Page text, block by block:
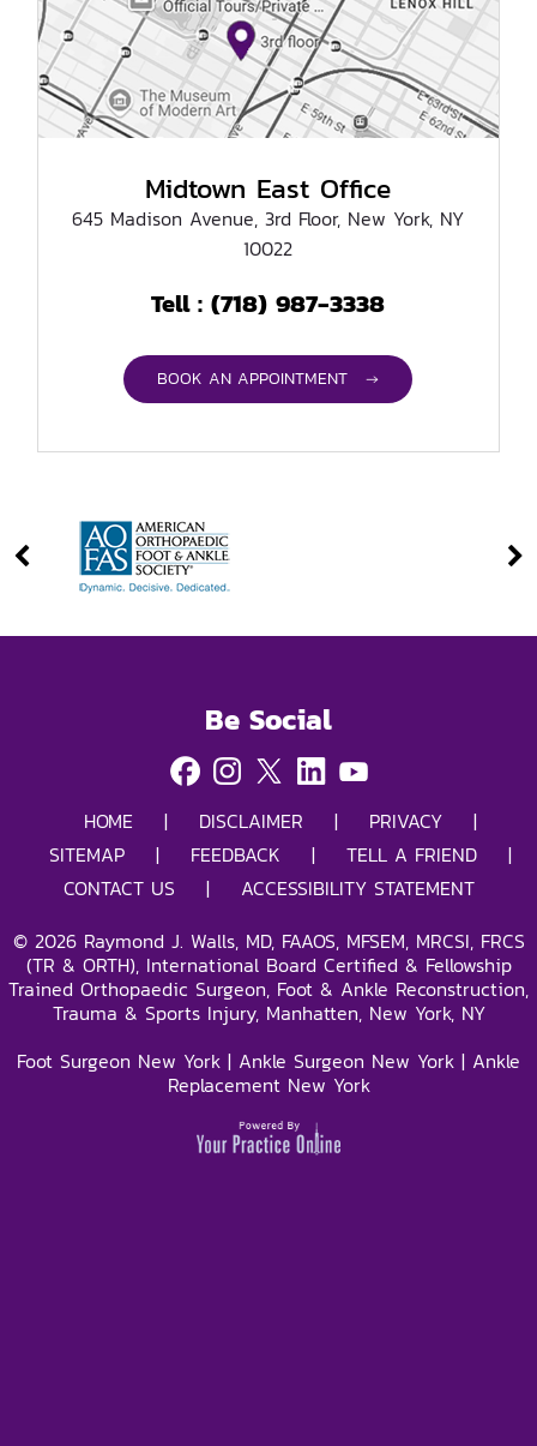
Midtown East Office
645 Madison Avenue, 3rd Floor, New York, NY
10022
Tell :(718) 987-3338
BOOK AN APPOINTMENT →
Be Social
HOME | DISCLAIMER | PRIVACY
|
SITEMAP
| FEEDBACK | TELL A FRIEND
|
CONTACT US
|
ACCESSIBILITY STATEMENT
© 2026 Raymond J. Walls, MD, FAAOS, MFSEM, MRCSI, FRCS
(TR & ORTH), International Board Certified & Fellowship
Trained Orthopaedic Surgeon, Foot & Ankle Reconstruction,
Trauma & Sports Injury, Manhatten, New York, NY
Foot Surgeon New York | Ankle Surgeon New York | Ankle
Replacement New York